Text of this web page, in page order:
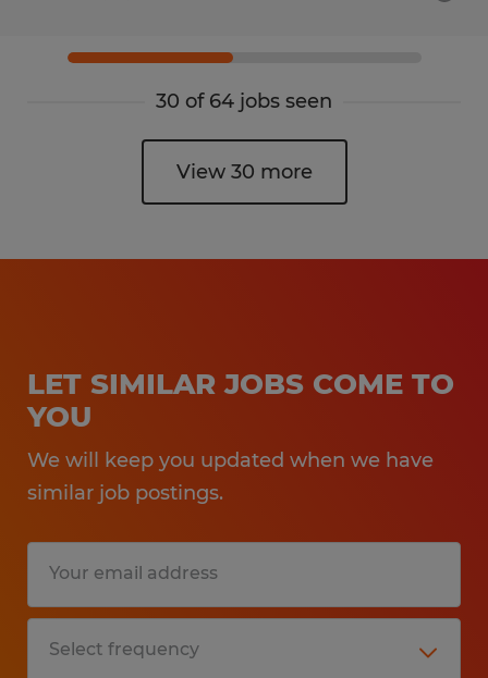
30 of 64 jobs seen
View 30 more
LET SIMILAR JOBS COME TO
YOU
We will keep you updated when we have
similar job postings.